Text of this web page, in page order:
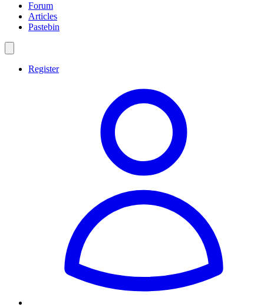
Forum
Articles
Pastebin
Register